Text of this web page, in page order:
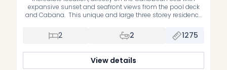
expansive sunset and seafront views from the pool deck
and Cabana. This unique and large three storey residence
views, and natural light. Interiors are designed in a modern
contemporary style with large tiles throughout and […]
2 2 1275
View details